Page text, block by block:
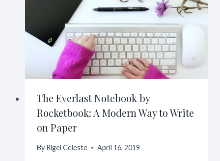
The Everlast Notebook by
Rocketbook: A Modern Way to Write
on Paper
By Rigel Celeste April 16, 2019